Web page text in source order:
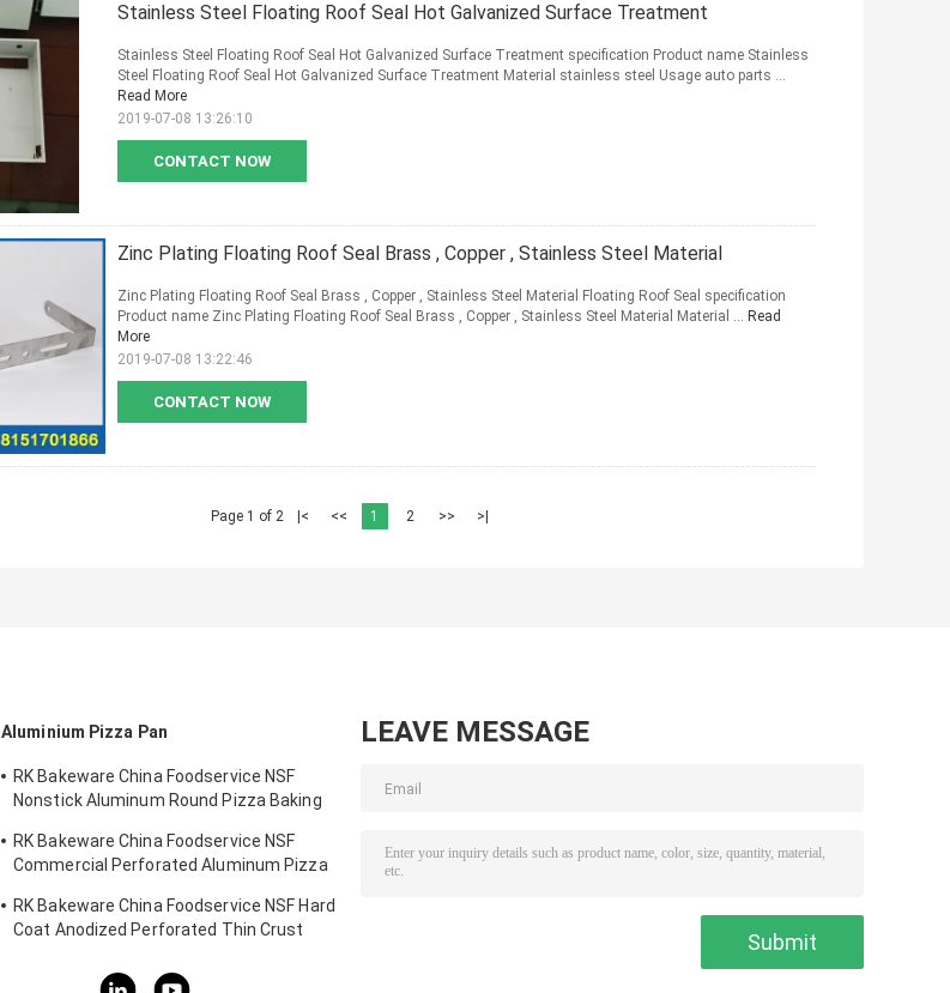
Stainless Steel Floating Roof Seal Hot Galvanized Surface Treatment
CONTACT NOW
Stainless Steel Floating Roof Seal Hot Galvanized Surface Treatment specification Product name Stainless
Steel Floating Roof Seal Hot Galvanized Surface Treatment Material stainless steel Usage auto parts ...
Read More
2019-07-08 13:26:10
Zinc Plating Floating Roof Seal Brass , Copper , Stainless Steel Material
CONTACT NOW
Zinc Plating Floating Roof Seal Brass , Copper , Stainless Steel Material Floating Roof Seal specification
Product name Zinc Plating Floating Roof Seal Brass , Copper , Stainless Steel Material Material ... Read
More
2019-07-08 13:22:46
Page 1 of 2 |< << 1 2 >> >|
Aluminium Pizza Pan
RK Bakeware China Foodservice NSF
Nonstick Aluminum Round Pizza Baking
RK Bakeware China Foodservice NSF
Commercial Perforated Aluminum Pizza
RK Bakeware China Foodservice NSF Hard
Coat Anodized Perforated Thin Crust
LEAVE MESSAGE